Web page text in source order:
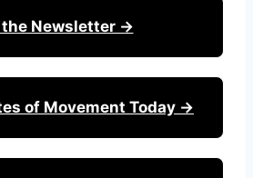
Newsletter →
of Movement Today →